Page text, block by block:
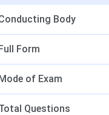
Body
Form
of Exam
Questions